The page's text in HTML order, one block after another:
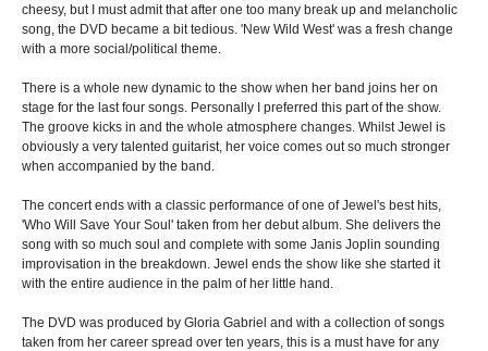
cheesy, but I must admit that after one too many break up and melancholic
song, the DVD became a bit tedious. 'New Wild West' was a fresh change
with a more social/political theme.
There is a whole new dynamic to the show when her band joins her on
stage for the last four songs. Personally I preferred this part of the show.
The groove kicks in and the whole atmosphere changes. Whilst Jewel is
obviously a very talented guitarist, her voice comes out so much stronger
when accompanied by the band.
The concert ends with a classic performance of one of Jewel's best hits,
'Who Will Save Your Soul' taken from her debut album. She delivers the
song with so much soul and complete with some Janis Joplin sounding
improvisation in the breakdown. Jewel ends the show like she started it
with the entire audience in the palm of her little hand.
The DVD was produced by Gloria Gabriel and with a collection of songs
taken from her career spread over ten years, this is a must have for any